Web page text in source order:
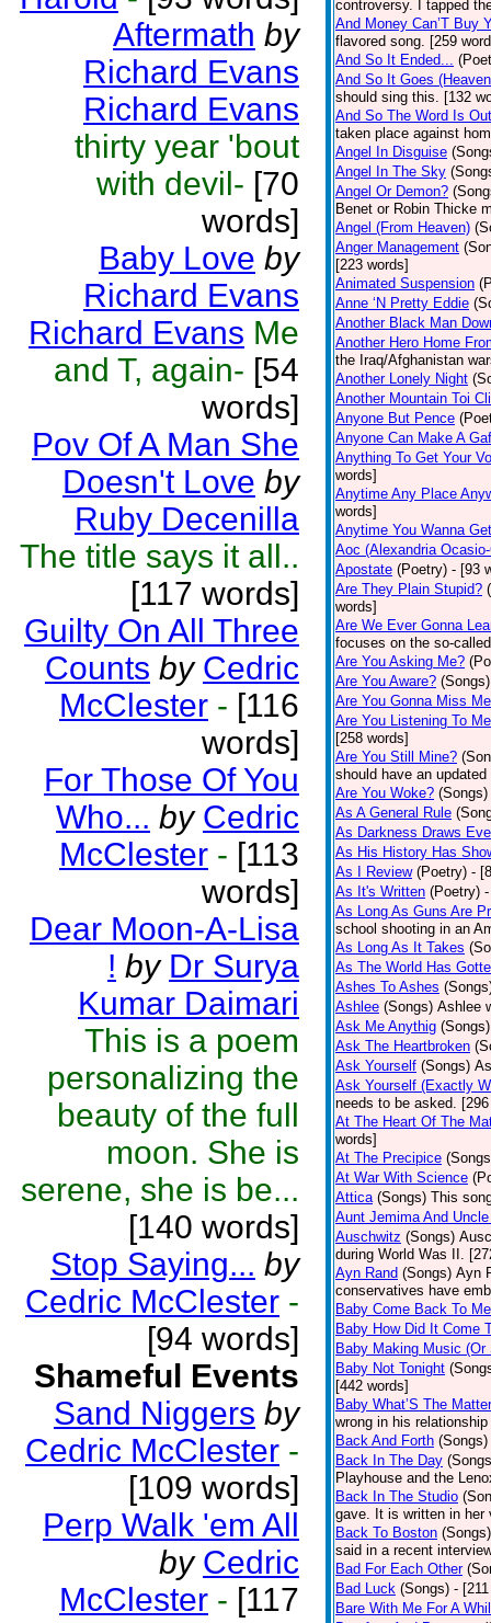
Aftermath by
Richard Evans
Richard Evans
thirty year 'bout
with devil- [70
words]
Baby Love by
Richard Evans
Richard Evans Me
and T, again- [54
words]
Pov Of A Man She
Doesn't Love by
Ruby Decenilla
The title says it all..
[117 words]
Guilty On All Three
Counts by Cedric
McClester - [116
words]
For Those Of You
Who... by Cedric
McClester - [113
words]
Dear Moon-A-Lisa
! by Dr Surya
Kumar Daimari
This is a poem
personalizing the
beauty of the full
moon. She is
serene, she is be...
[140 words]
Stop Saying... by
Cedric McClester -
[94 words]
Shameful Events
Sand Niggers by
Cedric McClester -
[109 words]
Perp Walk 'em All
by Cedric
McClester - [117
controversy. I tapped
And Money Can’T Buy
flavored song. [259
And So It Ended...
And So It Goes
should sing this. [132
And So The Word Is Out
taken place against
Angel In Disguise
Angel In The Sky
Angel Or Demon?
Benet or Robin Thicke
Angel (From Heaven)
Anger Management
[223 words]
Animated Suspension
Anne ‘N Pretty Eddie
Another Black Man
Another Hero Home
the Iraq/Afghanistan
Another Lonely Night
Another Mountain Toi
Anyone But Pence
Anyone Can Make A
Anything To Get Your
words]
Anytime Any Place
words]
Anytime You Wanna
Aoc (Alexandria
Apostate (Poetry) - [93
Are They Plain Stupid?
words]
Are We Ever Gonna
focuses on the so-
Are You Asking Me?
Are You Aware? (Songs)
Are You Gonna Miss
Are You Listening To
[258 words]
Are You Still Mine?
should have an
Are You Woke? (Songs)
As A General Rule
As Darkness Draws
As His History Has
As I Review (Poetry) -
As It's Written (Poetry)
As Long As Guns Are
school shooting in an
As Long As It Takes
As The World Has
Ashes To Ashes
Ashlee (Songs) Ashlee
Ask Me Anythig (Songs)
Ask The Heartbroken
Ask Yourself (Songs)
Ask Yourself (Exactly
needs to be asked.
At The Heart Of The
words]
At The Precipice
At War With Science
Attica (Songs) This
Aunt Jemima And
Auschwitz (Songs)
during World Was II.
Ayn Rand (Songs) Ayn
conservatives have
Baby Come Back To Me
Baby How Did It Come
Baby Making Music
Baby Not Tonight
[442 words]
Baby What’S The
wrong in his
Back And Forth (Songs)
Back In The Day
Playhouse and the
Back In The Studio
gave. It is written in her
Back To Boston (Songs)
said in a recent
Bad For Each Other
Bad Luck (Songs) -
Bare With Me For A